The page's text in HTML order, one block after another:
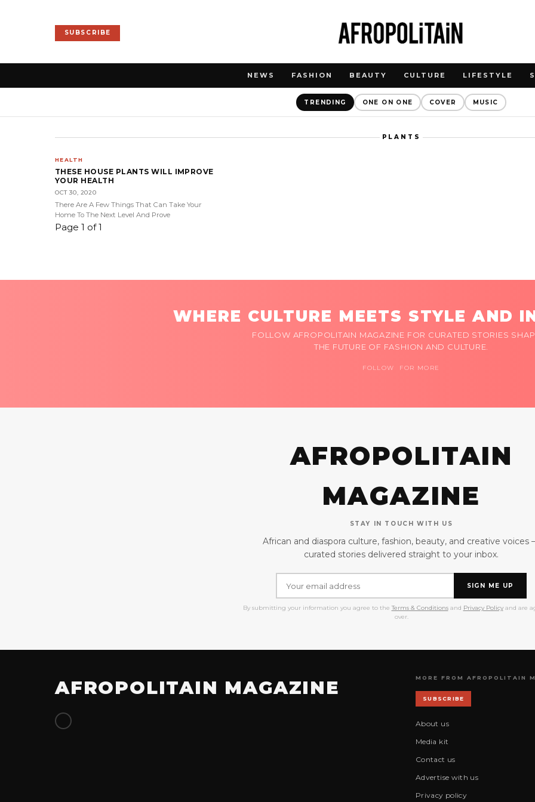
SUBSCRIBE
NEWS FASHION BEAUTY CULTURE LIFESTYLE
TRENDING ONE ON ONE COVER MUSIC
PLANTS
HEALTH
THESE HOUSE PLANTS WILL IMPROVE
YOUR HEALTH
OCT 30, 2020
There Are A Few Things That Can Take Your
Home To The Next Level And Prove
Page 1 of 1
WHERE CULTURE MEETS STYLE AND
FOLLOW AFROPOLITAIN MAGAZINE FOR CURATED STORIES
THE FUTURE OF FASHION AND CULTURE.
FOLLOW FOR MORE
AFROPOLITAIN
MAGAZINE
STAY IN TOUCH WITH US
African and diaspora culture, fashion, beauty, and creative voices
curated stories delivered straight to your inbox.
SIGN ME UP
By submitting your information you agree to the Terms & Conditionsand Privacy Policyand are
over.
AFROPOLITAIN MAGAZINE MORE FROM AFROPOLITAIN
SUBSCRIBE
About us
Media kit
Contact us
Advertise with us
Privacy policy